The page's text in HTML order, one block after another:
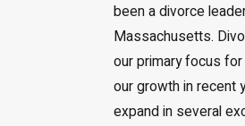
been a divorce
Massachusetts.
our primary focus
our growth in recent
expand in several